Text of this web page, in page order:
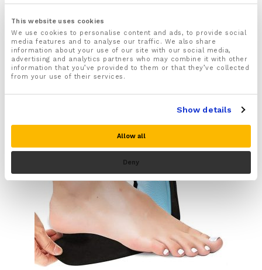
This website uses cookies
We use cookies to personalise content and ads, to provide social
media features and to analyse our traffic. We also share
information about your use of our site with our social media,
advertising and analytics partners who may combine it with other
information that you’ve provided to them or that they’ve collected
from your use of their services.
Show details
Allow all
Deny
Rated4.79
out of 5
based on
67
customer
Select options